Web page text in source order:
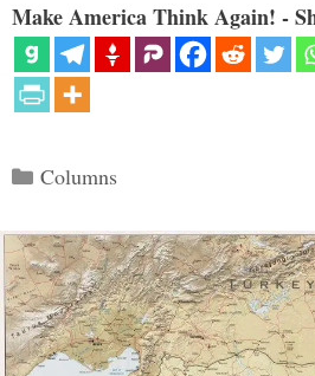
Make America Think Again! -
Categories
Columns